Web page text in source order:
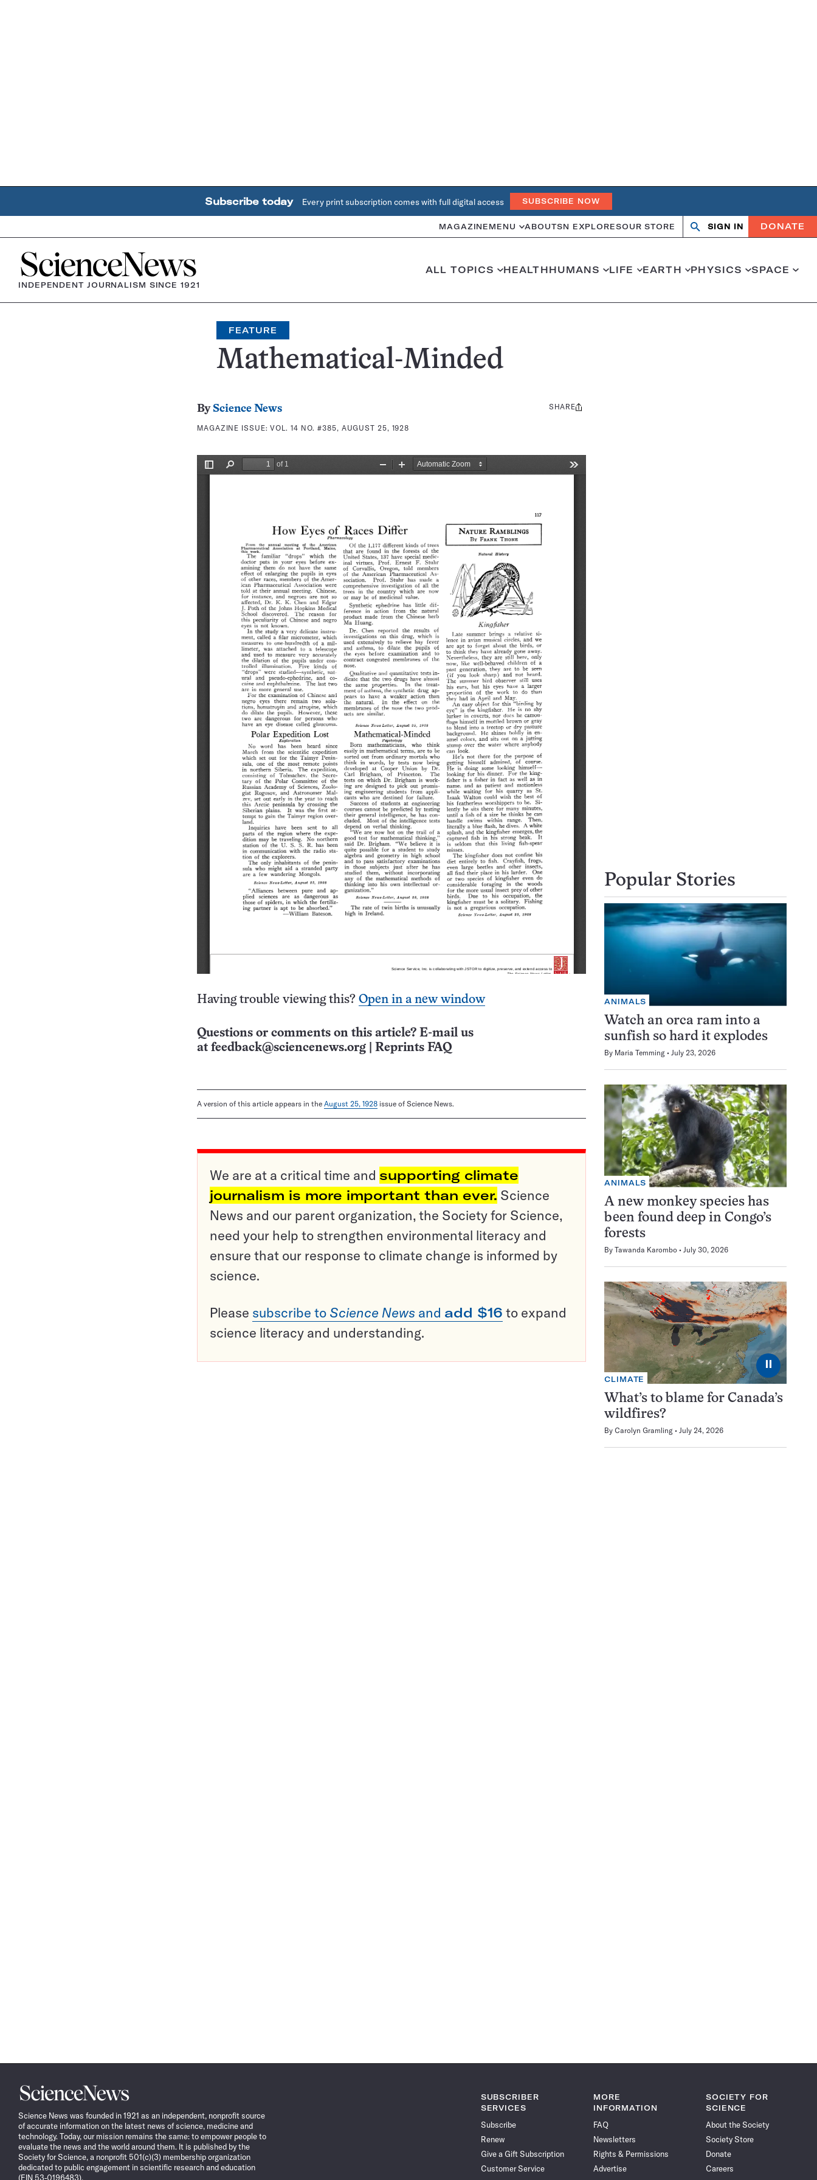
Subscribe today Every print subscription comes with full digital access SUBSCRIBE NOW
MAGAZINE MENU ABOUTSN EXPLORESOUR STORE Search
OpenClose
SIGN IN DONATE
Home
INDEPENDENT JOURNALISM SINCE 1921
ALL TOPICS HEALTHHUMANS LIFE EARTH PHYSICS SPACE
FEATURE
Mathematical-Minded
By Science News
MAGAZINE ISSUE:VOL. 14 NO. #385, AUGUST 25, 1928
Share
SHARE
Having trouble viewing this? Open in a new window
Questions or comments on this article? E-mail us
at feedback@sciencenews.org Reprints FAQ
A version of this article appears in the August 25, 1928 issue of Science News.
We are at a critical time and supporting climate
journalism is more important than ever. Science
News and our parent organization, the Society for Science,
need your help to strengthen environmental literacy and
ensure that our response to climate change is informed by
science.
Please subscribe to Science News and add $16 to expand
science literacy and understanding.
Popular Stories
ANIMALS
Watch an orca ram into a
sunfish so hard it explodes
By Maria Temming July 23, 2026
ANIMALS
A new monkey species has
been found deep in Congo’s
forests
By Tawanda Karombo July 30, 2026
⏸
CLIMATE
What’s to blame for Canada’s
wildfires?
By Carolyn Gramling July 24, 2026
Science
News
Science News was founded in 1921 as an independent, nonprofit source
of accurate information on the latest news of science, medicine and
technology. Today, our mission remains the same: to empower people to
evaluate the news and the world around them. It is published by the
Society for Science, a nonprofit 501(c)(3) membership organization
dedicated to public engagement in scientific research and education
(EIN 53-0196483).
SUBSCRIBER
SERVICES
Subscribe
Renew
Give a Gift Subscription
Customer Service
MORE
INFORMATION
FAQ
Newsletters
Rights & Permissions
Advertise
SOCIETY FOR
SCIENCE
About the Society
Society Store
Donate
Careers